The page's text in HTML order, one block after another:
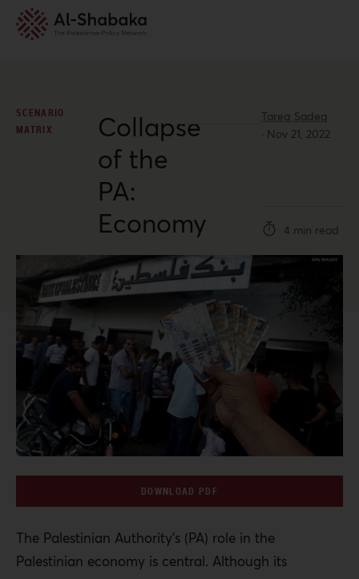
SCENARIO
MATRIX
Collapse
of the
PA:
Economy
Tareq Sadeq
· Nov 21, 2022
4 min read
The Palestinian Authority’s (PA) role in the
Palestinian economy is central. Although its
DOWNLOAD PDF